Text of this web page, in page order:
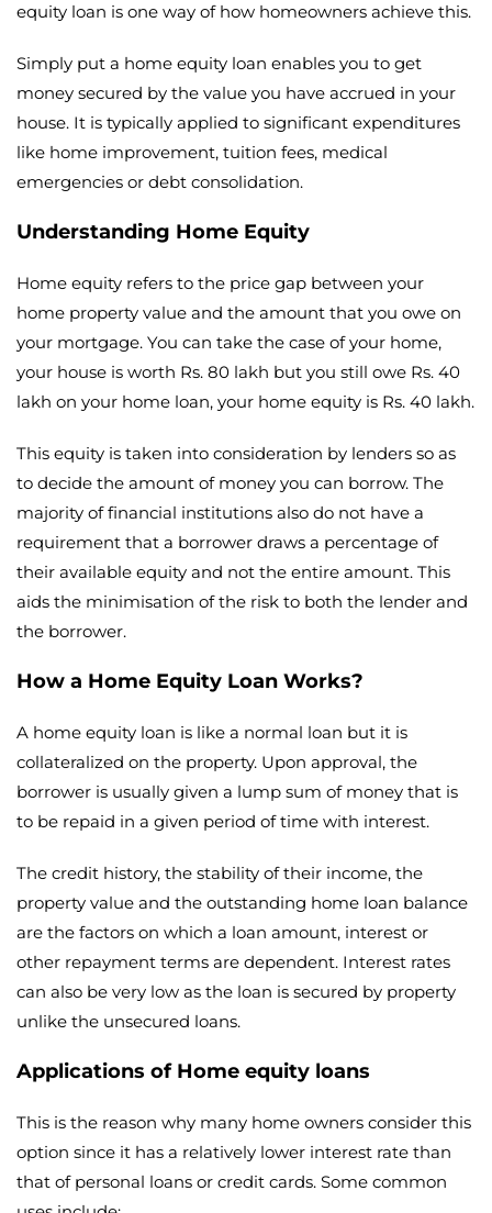
equity loan is one way of how homeowners achieve this.
Simply put a home equity loan enables you to get
money secured by the value you have accrued in your
house. It is typically applied to significant expenditures
like home improvement, tuition fees, medical
emergencies or debt consolidation.
Understanding Home Equity
Home equity refers to the price gap between your
home property value and the amount that you owe on
your mortgage. You can take the case of your home,
your house is worth Rs. 80 lakh but you still owe Rs. 40
lakh on your home loan, your home equity is Rs. 40 lakh.
This equity is taken into consideration by lenders so as
to decide the amount of money you can borrow. The
majority of financial institutions also do not have a
requirement that a borrower draws a percentage of
their available equity and not the entire amount. This
aids the minimisation of the risk to both the lender and
the borrower.
How a Home Equity Loan Works?
A home equity loan is like a normal loan but it is
collateralized on the property. Upon approval, the
borrower is usually given a lump sum of money that is
to be repaid in a given period of time with interest.
The credit history, the stability of their income, the
property value and the outstanding home loan balance
are the factors on which a loan amount, interest or
other repayment terms are dependent. Interest rates
can also be very low as the loan is secured by property
unlike the unsecured loans.
Applications of Home equity loans
This is the reason why many home owners consider this
option since it has a relatively lower interest rate than
that of personal loans or credit cards. Some common